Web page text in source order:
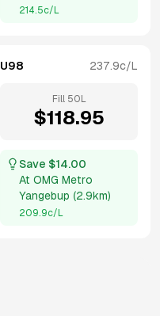
214.5c/L
U98 237.9c/L
Fill 50 L
$118.95
Save $14.00
At OMG Metro
Yangebup (2.9km)
209.9c/L